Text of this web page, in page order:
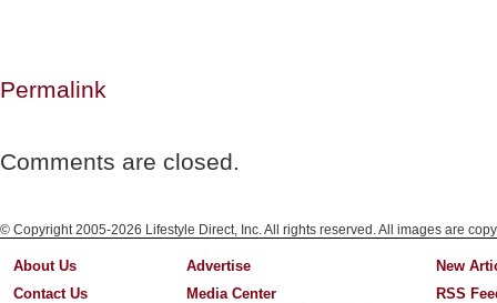
Permalink
Comments are closed.
© Copyright 2005-2026 Lifestyle Direct, Inc. All rights reserved. All images are
About Us
Contact Us
Advertise
Media Center
New
RSS